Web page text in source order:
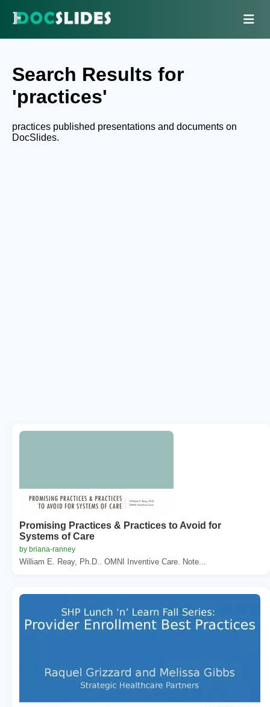
Search Results for
'practices'
practices published presentations and documents on
DocSlides.
Promising Practices & Practices to Avoid for
Systems of Care
by briana-ranney
William E. Reay, Ph.D.. OMNI Inventive Care. Note...